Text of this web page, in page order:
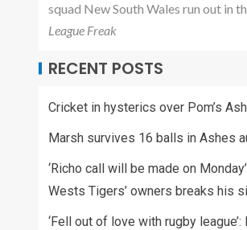
squad New South Wales run out in
League Freak
RECENT POSTS
Cricket in hysterics over Pom’s
Marsh survives 16 balls in Ashes
‘Richo call will be made on
Wests Tigers’ owners breaks his
‘Fell out of love with rugby league’: